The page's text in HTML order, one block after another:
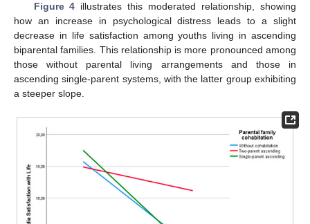
Figure 4 illustrates this moderated relationship, showing
how an increase in psychological distress leads to a slight
decrease in life satisfaction among youths living in ascending
biparental families. This relationship is more pronounced among
those without parental living arrangements and those in
ascending single-parent systems, with the latter group exhibiting
a steeper slope.